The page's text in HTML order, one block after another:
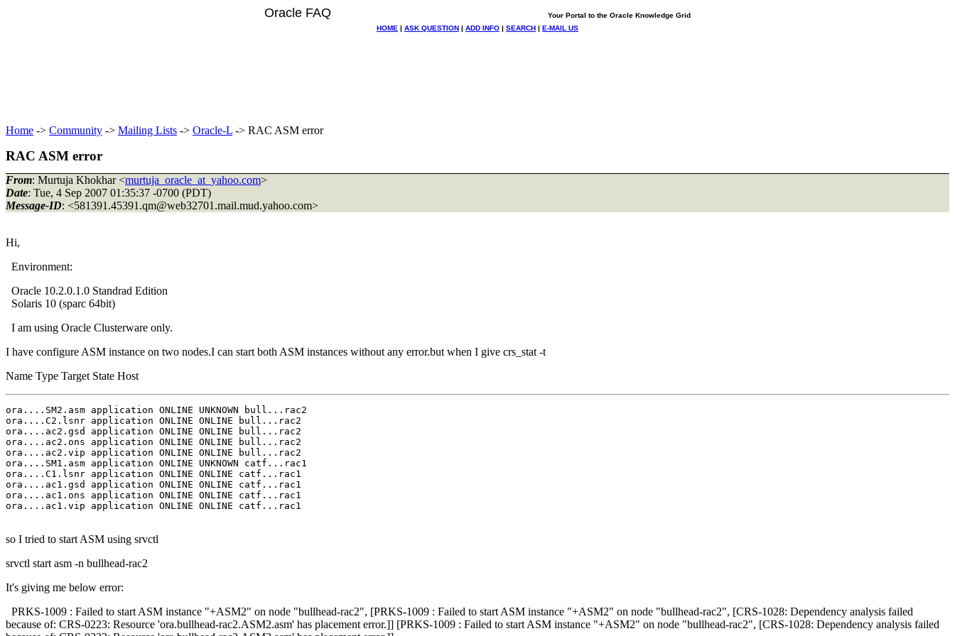
Oracle FAQ
Your Portal to the Oracle Knowledge Grid
HOME | ASK QUESTION | ADD INFO | SEARCH | E-MAIL US
Home -> Community -> Mailing Lists -> Oracle-L -> RAC ASM error
RAC ASM error
From: Murtuja Khokhar <murtuja_oracle_at_yahoo.com>
Date: Tue, 4 Sep 2007 01:35:37 -0700 (PDT)
Message-ID: <581391.45391.qm@web32701.mail.mud.yahoo.com>
Hi,
Environment:
Oracle 10.2.0.1.0 Standrad Edition
Solaris 10 (sparc 64bit)
I am using Oracle Clusterware only.
I have configure ASM instance on two nodes.I can start both ASM instances without any error.but when I give crs_stat -t
Name Type Target State Host
ora....SM2.asm application ONLINE UNKNOWN bull...rac2
ora....C2.lsnr application ONLINE ONLINE bull...rac2
ora....ac2.gsd application ONLINE ONLINE bull...rac2
ora....ac2.ons application ONLINE ONLINE bull...rac2
ora....ac2.vip application ONLINE ONLINE bull...rac2
ora....SM1.asm application ONLINE UNKNOWN catf...rac1
ora....C1.lsnr application ONLINE ONLINE catf...rac1
ora....ac1.gsd application ONLINE ONLINE catf...rac1
ora....ac1.ons application ONLINE ONLINE catf...rac1
ora....ac1.vip application ONLINE ONLINE catf...rac1
so I tried to start ASM using srvctl
srvctl start asm -n bullhead-rac2
It's giving me below error:
PRKS-1009 : Failed to start ASM instance "+ASM2" on node "bullhead-rac2", [PRKS-1009 : Failed to start ASM instance "+ASM2" on node "bullhead-rac2", [CRS-1028: Dependency analysis failed
because of: CRS-0223: Resource 'ora.bullhead-rac2.ASM2.asm' has placement error.]] [PRKS-1009 : Failed to start ASM instance "+ASM2" on node "bullhead-rac2", [CRS-1028: Dependency analysis failed